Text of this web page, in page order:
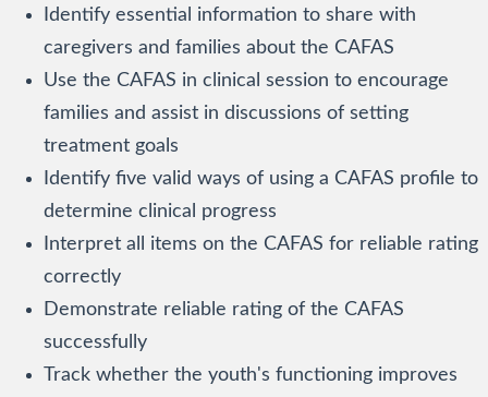
Identify essential information to share with
caregivers and families about the CAFAS
Use the CAFAS in clinical session to encourage
families and assist in discussions of setting
treatment goals
Identify five valid ways of using a CAFAS profile to
determine clinical progress
Interpret all items on the CAFAS for reliable rating
correctly
Demonstrate reliable rating of the CAFAS
successfully
Track whether the youth's functioning improves